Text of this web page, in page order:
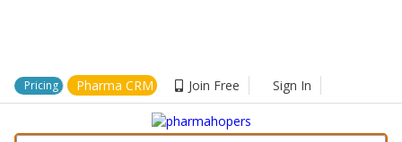
Pricing Pharma CRM Join Free Sign In